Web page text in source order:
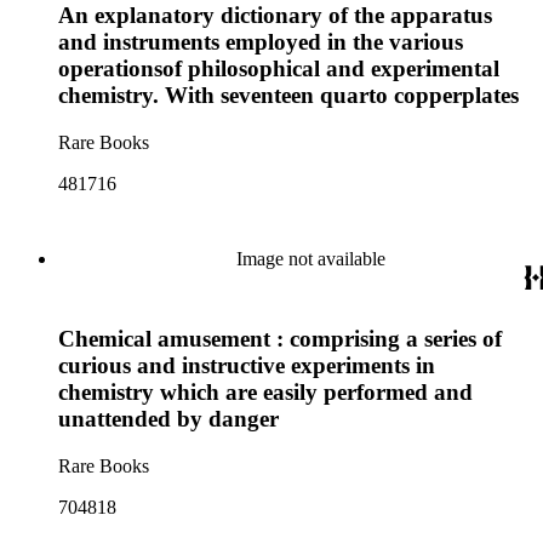
An explanatory dictionary of the apparatus
and instruments employed in the various
operationsof philosophical and experimental
chemistry. With seventeen quarto copperplates
Rare Books
481716
Image not available
Chemical amusement : comprising a series of
curious and instructive experiments in
chemistry which are easily performed and
unattended by danger
Rare Books
704818